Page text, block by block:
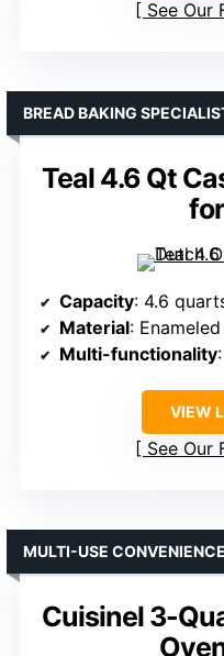
See Our
Teal 4.6 Qt
BREAD BAKING
Capacity: 4.6
Material:
Multi-functionality
VIEW
See Our
Cuisinel 3-
MULTI-USE CONVENIENCE